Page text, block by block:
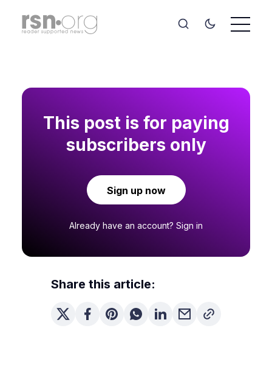
This post is for paying
subscribers only
Sign up now
Already have an account? Sign in
Share this article: